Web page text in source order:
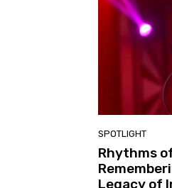
SPOTLIGHT
Rhythms
Legacy of